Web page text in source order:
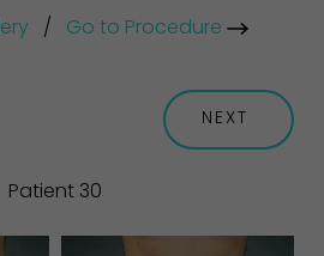
/ Go to Procedure
Patient 30
NEXT